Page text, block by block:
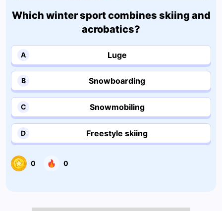
Which winter sport combines skiing and
acrobatics?
A Luge
B Snowboarding
C Snowmobiling
D Freestyle skiing
0 0